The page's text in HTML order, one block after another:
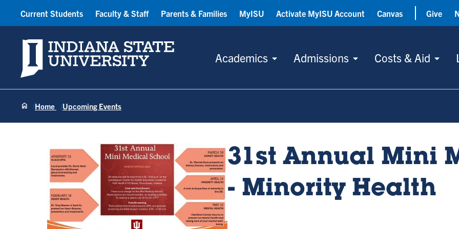
Indiana State University
Academics Admissions Costs & Aid
Current Students Faculty & Staff Parents & Families MyISU Activate MyISU Account Canvas Give
Home Upcoming Events
31st Annual Mini
- Minority Health